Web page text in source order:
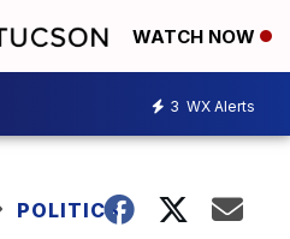
WATCH NOW
3 WX Alerts
POLITICS